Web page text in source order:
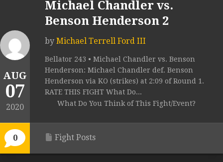
AUG
07
2020
0
Michael Chandler vs.
Benson Henderson 2
by Michael Terrell Ford III
Bellator 243 • Michael Chandler vs. Benson
Henderson: Michael Chandler def. Benson
Henderson via KO (strikes) at 2:09 of Round 1.
RATE THIS FIGHT What Do...
What Do You Think of This Fight/Event?
Fight Posts